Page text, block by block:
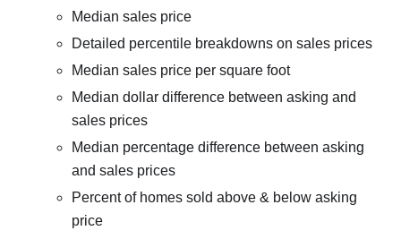
Median sales price
Detailed percentile breakdowns on sales prices
Median sales price per square foot
Median dollar difference between asking and
sales prices
Median percentage difference between asking
and sales prices
Percent of homes sold above & below asking
price